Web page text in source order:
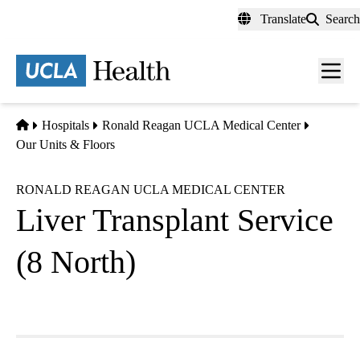
content
Translate Search
Menu
Home
Hospitals
Ronald Reagan UCLA Medical Center
Our Units & Floors
RONALD REAGAN UCLA MEDICAL CENTER
Liver Transplant Service
(8 North)